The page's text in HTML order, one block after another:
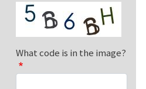
What code is in the image?